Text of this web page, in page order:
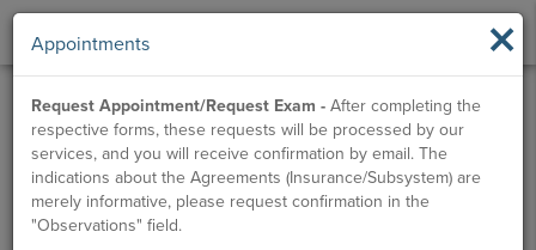
×
Appointments
Request Appointment/Request Exam - After completing the
respective forms, these requests will be processed by our
services, and you will receive confirmation by email. The
indications about the Agreements (Insurance/Subsystem) are
merely informative, please request confirmation in the
"Observations" field.